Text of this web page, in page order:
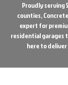
Proudly serving
counties,
expert for
residential garages
here to